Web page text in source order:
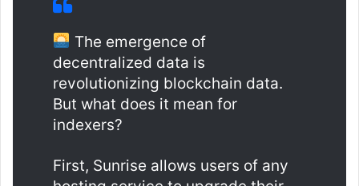
The emergence of
decentralized data is
revolutionizing blockchain data.
But what does it mean for
indexers?
First, Sunrise allows users of any